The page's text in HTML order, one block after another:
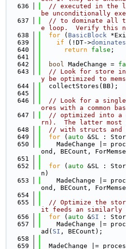
  636
// executed in the
be unconditionally
  637
// to dominate all
e loop.  Verify this
  638
for ( BasicBlock
  639
if (!DT->dominates
  640
return false ;
  641
  642
bool MadeChange =
  643
// Look for store
y be optimized to
  644
  collectStores(BB);
  645
  646
// Look for a
ores with a common
  647
// optimized into a
rn).  The latter most
  648
// with structs and
  649
for ( auto &SL :
  650
MadeChange |=
ond, BECount,
  651
  652
for ( auto &SL :
n)
  653
MadeChange |=
ond, BECount,
  654
  655
// Optimize the
it feeds an similarly
  656
for ( auto &SI :
  657
MadeChange |=
ad( SI , BECount);
  658
  659
MadeChange |=